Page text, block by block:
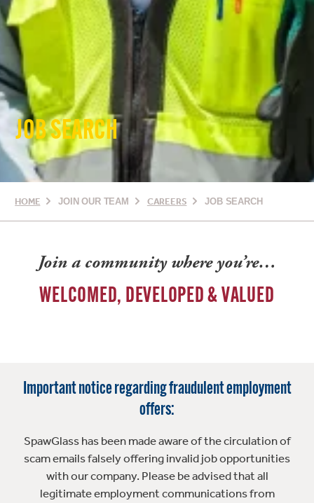
JOB SEARCH
HOME JOIN OUR TEAM CAREERS JOB SEARCH
Join a community where you’re…
WELCOMED, DEVELOPED & VALUED
Important notice regarding fraudulent employment
offers:
SpawGlass has been made aware of the circulation of
scam emails falsely offering invalid job opportunities
with our company. Please be advised that all
legitimate employment communications from